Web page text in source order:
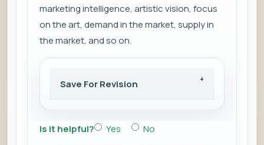
marketing intelligence, artistic vision, focus
on the art, demand in the market, supply in
the market, and so on.
Save For Revision
Is it helpful? Yes
No